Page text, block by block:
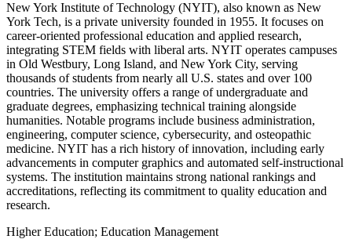
New York Institute of Technology (NYIT), also known as New
York Tech, is a private university founded in 1955. It focuses on
career-oriented professional education and applied research,
integrating STEM fields with liberal arts. NYIT operates campuses
in Old Westbury, Long Island, and New York City, serving
thousands of students from nearly all U.S. states and over 100
countries. The university offers a range of undergraduate and
graduate degrees, emphasizing technical training alongside
humanities. Notable programs include business administration,
engineering, computer science, cybersecurity, and osteopathic
medicine. NYIT has a rich history of innovation, including early
advancements in computer graphics and automated self-instructional
systems. The institution maintains strong national rankings and
accreditations, reflecting its commitment to quality education and
research.
Higher Education; Education Management